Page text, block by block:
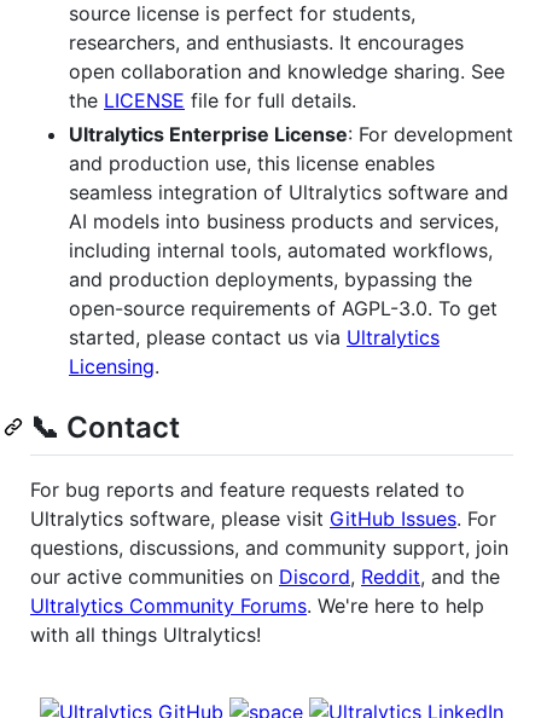
source license is perfect for students,
researchers, and enthusiasts. It encourages
open collaboration and knowledge sharing. See
the LICENSE file for full details.
Ultralytics Enterprise License: For development
and production use, this license enables
seamless integration of Ultralytics software and
AI models into business products and services,
including internal tools, automated workflows,
and production deployments, bypassing the
open-source requirements of AGPL-3.0. To get
started, please contact us via Ultralytics
Licensing.
📞 Contact
For bug reports and feature requests related to
Ultralytics software, please visit GitHub Issues. For
questions, discussions, and community support, join
our active communities on Discord, Reddit, and the
Ultralytics Community Forums. We're here to help
with all things Ultralytics!